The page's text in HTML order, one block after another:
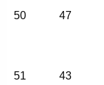
50 47
51 43